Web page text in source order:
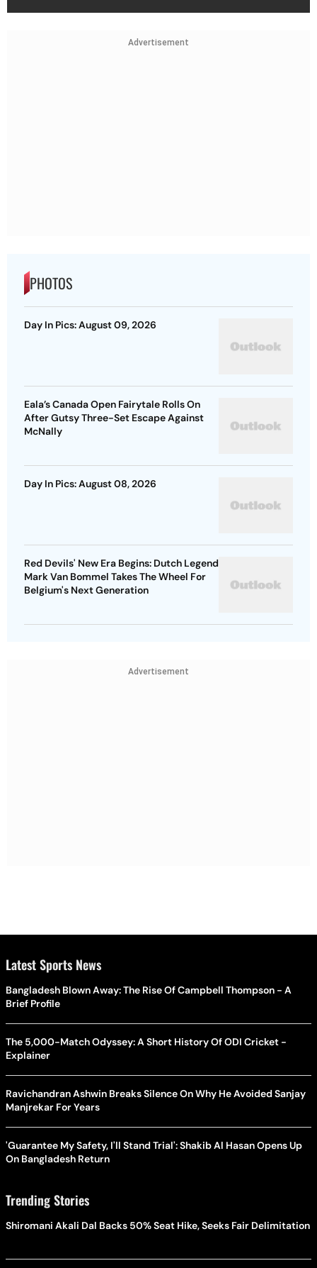
Advertisement
PHOTOS
Day In Pics: August 09, 2026
Eala’s Canada Open Fairytale Rolls On
After Gutsy Three-Set Escape Against
McNally
Day In Pics: August 08, 2026
Red Devils' New Era Begins: Dutch Legend
Mark Van Bommel Takes The Wheel For
Belgium's Next Generation
Advertisement
Latest Sports News
Bangladesh Blown Away: The Rise Of Campbell Thompson - A
Brief Profile
The 5,000-Match Odyssey: A Short History Of ODI Cricket -
Explainer
Ravichandran Ashwin Breaks Silence On Why He Avoided Sanjay
Manjrekar For Years
'Guarantee My Safety, I'll Stand Trial': Shakib Al Hasan Opens Up
On Bangladesh Return
Trending Stories
Shiromani Akali Dal Backs 50% Seat Hike, Seeks Fair Delimitation